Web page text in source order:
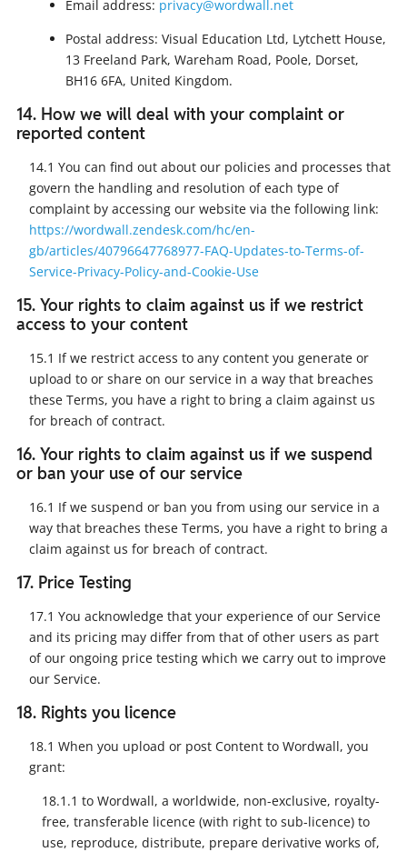
Email address: privacy@wordwall.net
Postal address: Visual Education Ltd, Lytchett House,
13 Freeland Park, Wareham Road, Poole, Dorset,
BH16 6FA, United Kingdom.
14. How we will deal with your complaint or
reported content
14.1 You can find out about our policies and processes that
govern the handling and resolution of each type of
complaint by accessing our website via the following link:
https://wordwall.zendesk.com/hc/en-
gb/articles/40796647768977-FAQ-Updates-to-Terms-of-
Service-Privacy-Policy-and-Cookie-Use
15. Your rights to claim against us if we restrict
access to your content
15.1 If we restrict access to any content you generate or
upload to or share on our service in a way that breaches
these Terms, you have a right to bring a claim against us
for breach of contract.
16. Your rights to claim against us if we suspend
or ban your use of our service
16.1 If we suspend or ban you from using our service in a
way that breaches these Terms, you have a right to bring a
claim against us for breach of contract.
17. Price Testing
17.1 You acknowledge that your experience of our Service
and its pricing may differ from that of other users as part
of our ongoing price testing which we carry out to improve
our Service.
18. Rights you licence
18.1 When you upload or post Content to Wordwall, you
grant:
18.1.1 to Wordwall, a worldwide, non-exclusive, royalty-
free, transferable licence (with right to sub-licence) to
use, reproduce, distribute, prepare derivative works of,